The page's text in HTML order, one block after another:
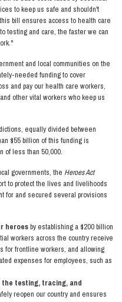
to keep us safe and shouldn't
bill ensures access to health care
testing and care, the faster we can
and local communities on the
needed funding to cover
and pay our health care workers,
other vital workers who keep us
equally divided between
$55 billion of this funding is
of less than 50,000.
governments, the Heroes Act
to protect the lives and livelihoods
for and secured several provisions
heroesby establishing a $200 billion
workers across the country receive
for frontline workers, and allowing
expenses for employees, such as
the testing, tracing, and
reopen our country and ensures